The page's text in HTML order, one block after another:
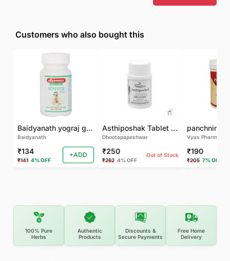
Customers who also bought this
Baidyanath yograj guggulu 120 tab
Baidyanath
₹134
₹141 4% OFF
+ADD
Asthiposhak Tablet - Dhootapapeshwar-60 TAB
Dhootapapeshwar
₹250
₹262 4% OFF
Out of Stock
Vyas Pharma
₹190
₹205 7% OFF
100% Pure
Herbs
Authentic
Products
Discounts &
Secure Payments
Free Home
Delivery